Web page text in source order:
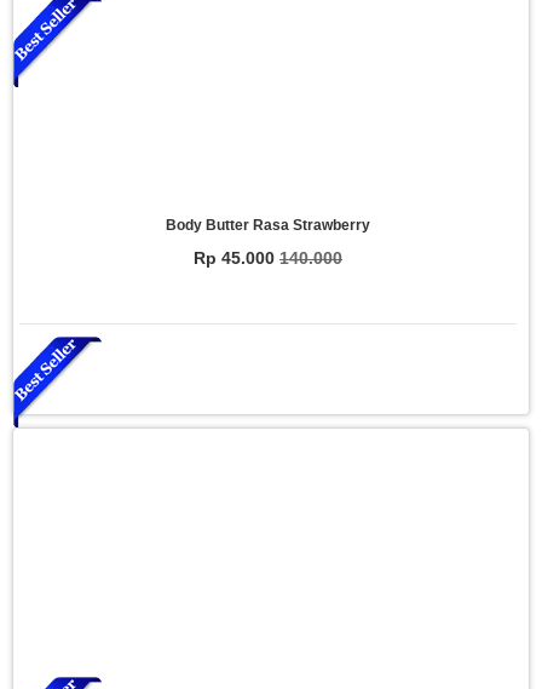
Body Butter Rasa Strawberry
Rp 45.000 140.000